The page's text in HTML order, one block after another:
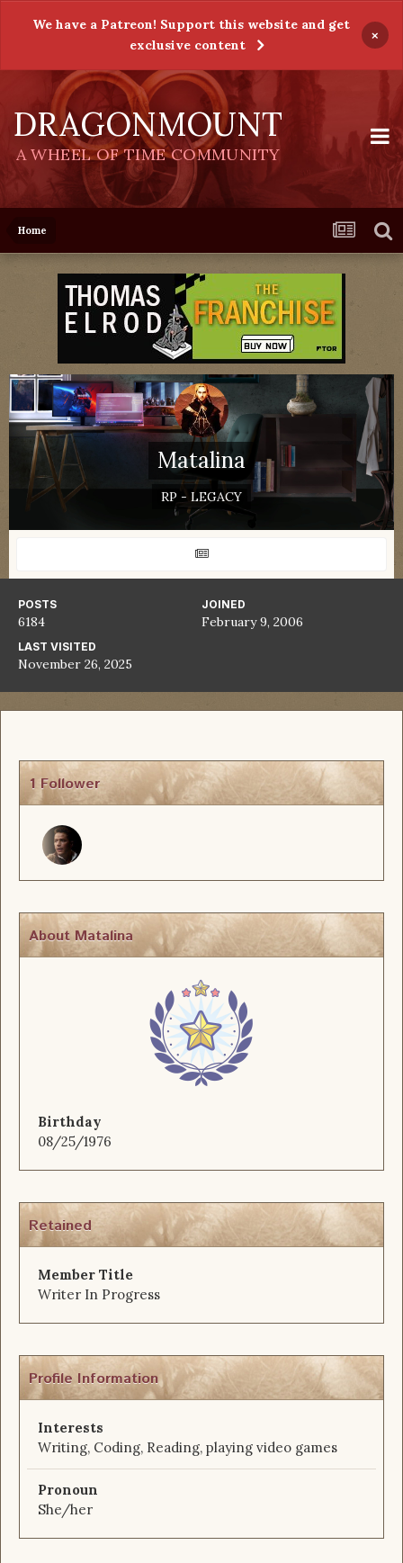
We have a Patreon! Support this website and get
exclusive content
×
DRAGONMOUNT
A WHEEL OF TIME COMMUNITY
Home
Matalina
RP - LEGACY
POSTS
6184
JOINED
February 9, 2006
LAST VISITED
November 26, 2025
1 Follower
About Matalina
Birthday
08/25/1976
Retained
Member Title
Writer In Progress
Profile Information
Interests
Writing, Coding, Reading, playing video games
Pronoun
She/her